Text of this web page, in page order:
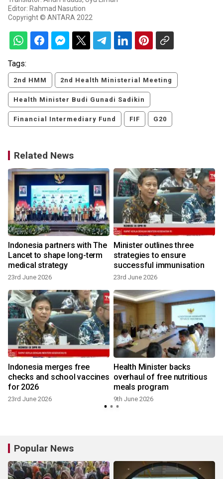
Editor: Rahmad Nasution
Copyright © ANTARA 2022
Tags:
2nd HMM 2nd Health Ministerial Meeting
Health Minister Budi Gunadi Sadikin
Financial Intermediary Fund FIF G20
Related News
Indonesia partners with The
Lancet to shape long-term
medical strategy
23rd June 2026
Minister outlines three
strategies to ensure
successful immunisation
23rd June 2026
Indonesia merges free
checks and school vaccines
for 2026
23rd June 2026
Health Minister backs
overhaul of free nutritious
meals program
9th June 2026
Popular News